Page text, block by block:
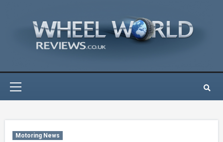
Motoring News